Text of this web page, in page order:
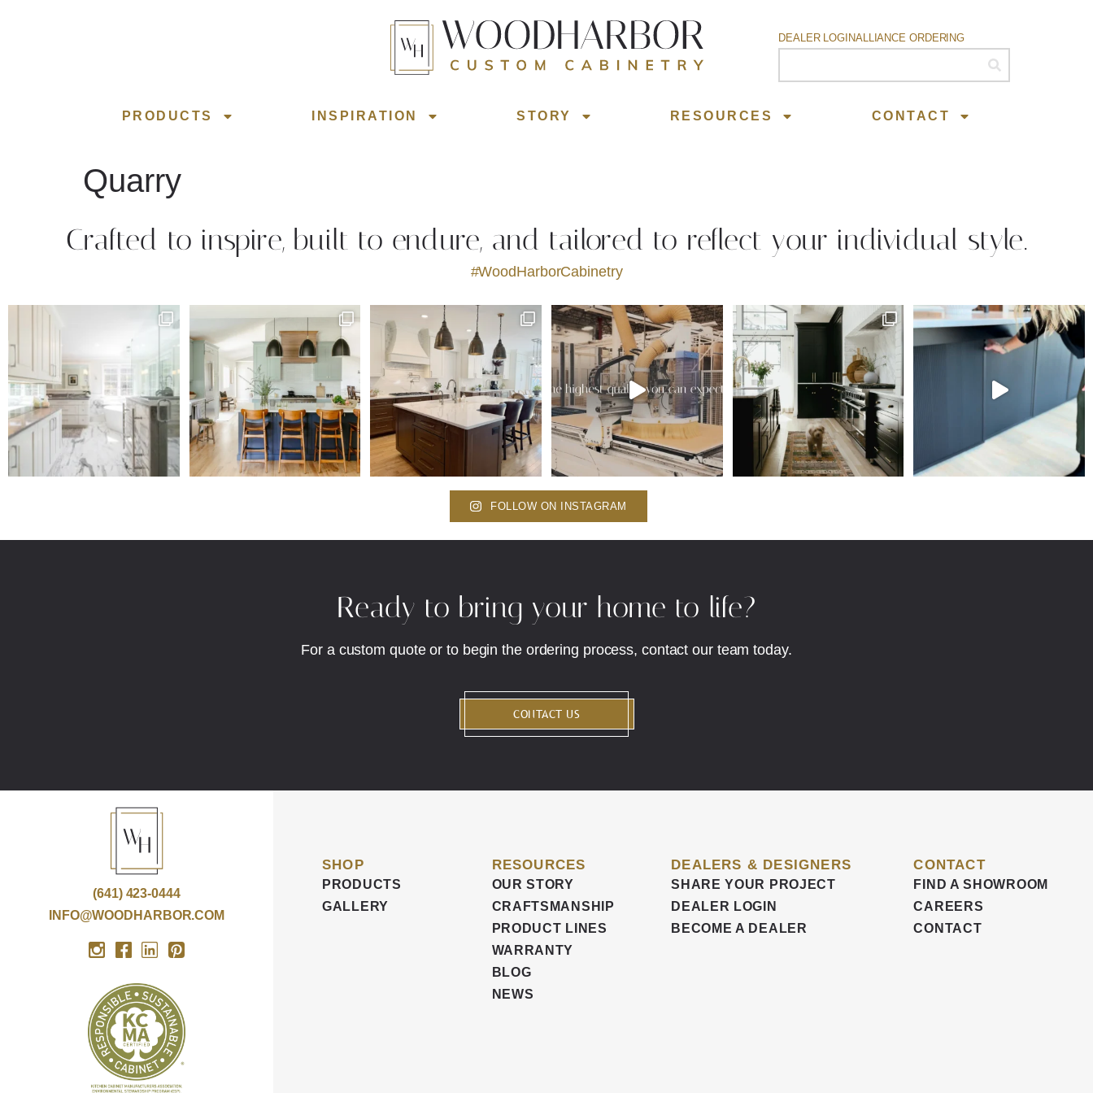
DEALER LOGINALLIANCE ORDERING
PRODUCTS INSPIRATION STORY RESOURCES CONTACT
Quarry
Crafted to inspire, built to endure, and tailored to reflect your individual style.
#WoodHarborCabinetry
FOLLOW ON INSTAGRAM
Ready to bring your home to life?
For a custom quote or to begin the ordering process, contact our team today.
CONTACT US
(641) 423-0444
INFO@WOODHARBOR.COM
SHOP
PRODUCTS
GALLERY
RESOURCES
OUR STORY
CRAFTSMANSHIP
PRODUCT LINES
WARRANTY
BLOG
NEWS
DEALERS & DESIGNERS
SHARE YOUR PROJECT
DEALER LOGIN
BECOME A DEALER
CONTACT
FIND A SHOWROOM
CAREERS
CONTACT